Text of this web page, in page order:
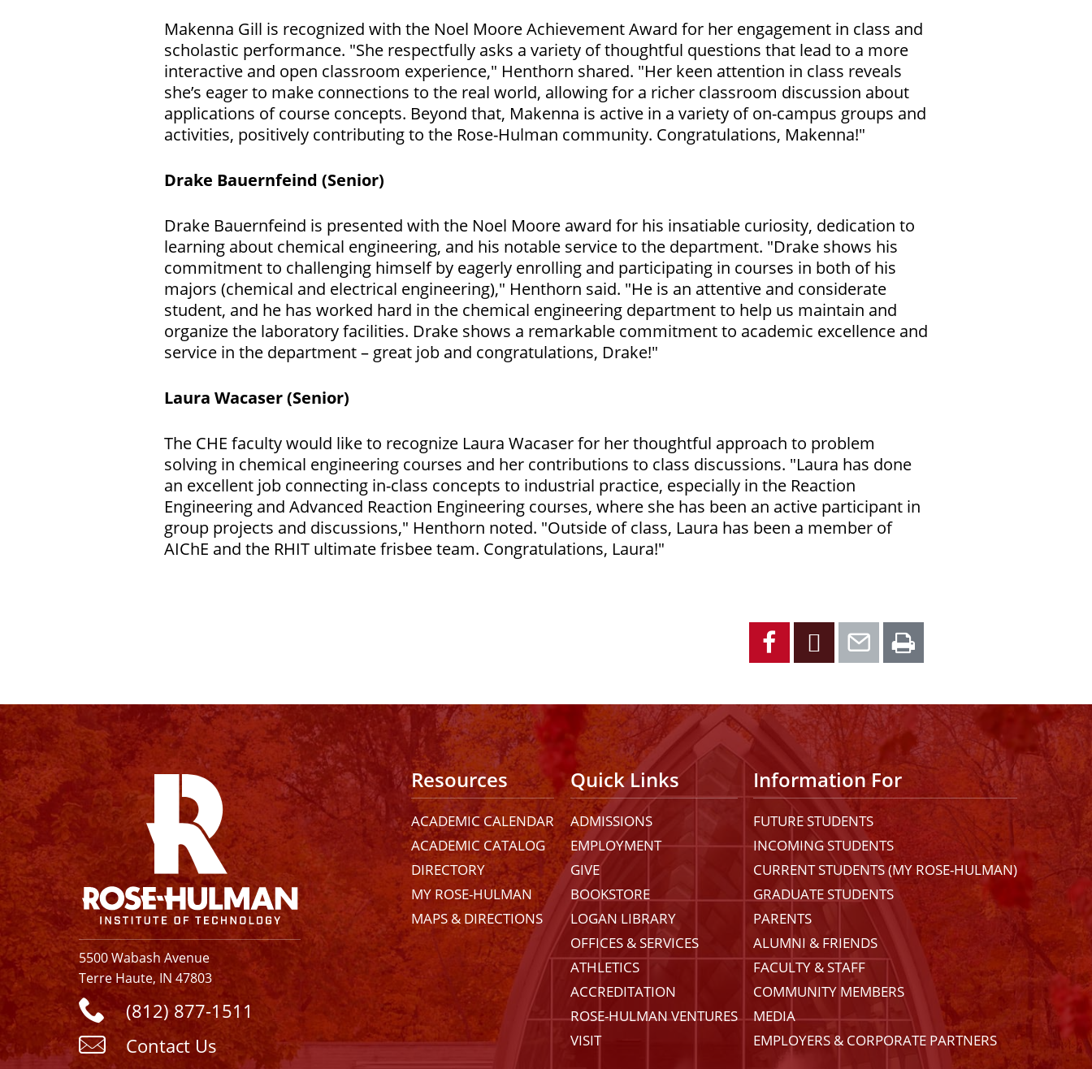
Makenna Gill is recognized with the Noel Moore Achievement Award for her engagement in class and
scholastic performance. "She respectfully asks a variety of thoughtful questions that lead to a more
interactive and open classroom experience," Henthorn shared. "Her keen attention in class reveals
she’s eager to make connections to the real world, allowing for a richer classroom discussion about
applications of course concepts. Beyond that, Makenna is active in a variety of on-campus groups and
activities, positively contributing to the Rose-Hulman community. Congratulations, Makenna!"
Drake Bauernfeind (Senior)
Drake Bauernfeind is presented with the Noel Moore award for his insatiable curiosity, dedication to
learning about chemical engineering, and his notable service to the department. "Drake shows his
commitment to challenging himself by eagerly enrolling and participating in courses in both of his
majors (chemical and electrical engineering)," Henthorn said. "He is an attentive and considerate
student, and he has worked hard in the chemical engineering department to help us maintain and
organize the laboratory facilities. Drake shows a remarkable commitment to academic excellence and
service in the department – great job and congratulations, Drake!"
Laura Wacaser (Senior)
The CHE faculty would like to recognize Laura Wacaser for her thoughtful approach to problem
solving in chemical engineering courses and her contributions to class discussions. "Laura has done
an excellent job connecting in-class concepts to industrial practice, especially in the Reaction
Engineering and Advanced Reaction Engineering courses, where she has been an active participant in
group projects and discussions," Henthorn noted. "Outside of class, Laura has been a member of
AIChE and the RHIT ultimate frisbee team. Congratulations, Laura!"
Facebook
X EmailPrint
5500 Wabash Avenue
Terre Haute, IN 47803
(812) 877-1511
Contact Us
Facebook
Instagram
YouTube
X Linkedin
Resources
ACADEMIC CALENDAR
ACADEMIC CATALOG
DIRECTORY
MY ROSE-HULMAN
MAPS & DIRECTIONS
Quick Links
ADMISSIONS
EMPLOYMENT
GIVE
BOOKSTORE
LOGAN LIBRARY
OFFICES & SERVICES
ATHLETICS
ACCREDITATION
ROSE-HULMAN VENTURES
VISIT
Information For
FUTURE STUDENTS
INCOMING STUDENTS
CURRENT STUDENTS (MY ROSE-HULMAN)
GRADUATE STUDENTS
PARENTS
ALUMNI & FRIENDS
FACULTY & STAFF
COMMUNITY MEMBERS
MEDIA
EMPLOYERS & CORPORATE PARTNERS